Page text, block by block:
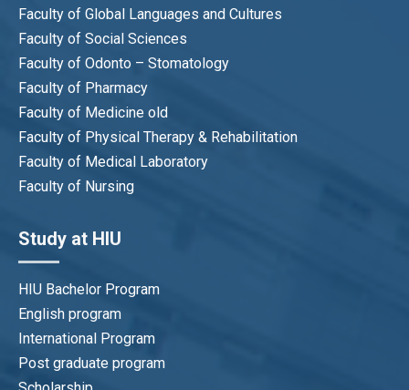
Faculty of Global Languages and Cultures
Faculty of Social Sciences
Faculty of Odonto – Stomatology
Faculty of Pharmacy
Faculty of Medicine old
Faculty of Physical Therapy & Rehabilitation
Faculty of Medical Laboratory
Faculty of Nursing
Study at HIU
HIU Bachelor Program
English program
International Program
Post graduate program